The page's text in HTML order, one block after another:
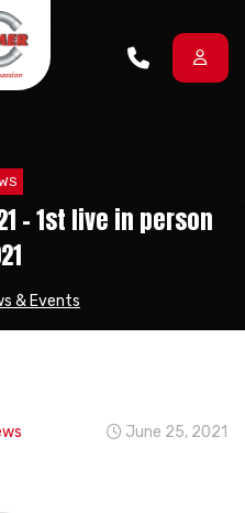
– 1st live in person
& Events
June 25, 2021